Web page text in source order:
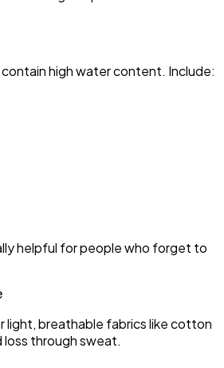
high water content. Include:
helpful for people who forget to
light, breathable fabrics like cotton
loss through sweat.